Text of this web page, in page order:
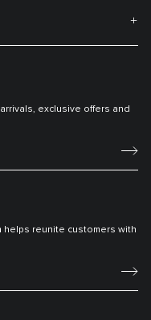
exclusive offers and
helps reunite customers with